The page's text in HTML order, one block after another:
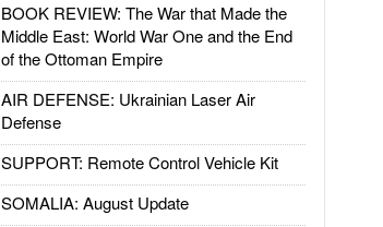
BOOK REVIEW: The War that Made the
Middle East: World War One and the End
of the Ottoman Empire
AIR DEFENSE: Ukrainian Laser Air
Defense
SUPPORT: Remote Control Vehicle Kit
SOMALIA: August Update